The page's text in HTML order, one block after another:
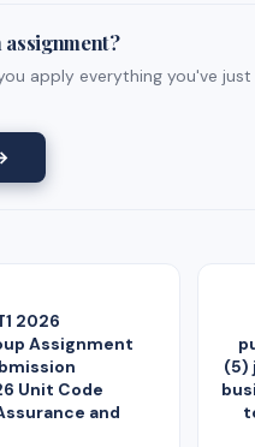
apply everything you've
2026
Assignment
Unit Code
and
(5)